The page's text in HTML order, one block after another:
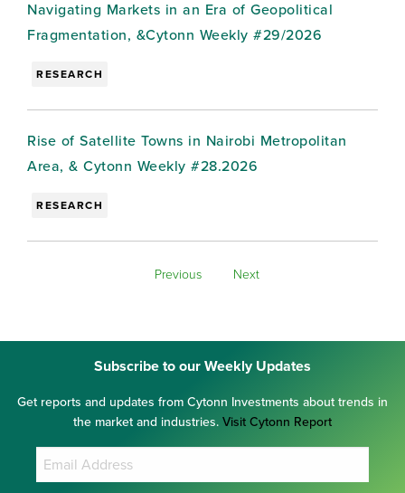
Navigating Markets in an Era of Geopolitical
Fragmentation, &Cytonn Weekly #29/2026
RESEARCH
Rise of Satellite Towns in Nairobi Metropolitan
Area, & Cytonn Weekly #28.2026
RESEARCH
Previous Next
Subscribe to our Weekly Updates
Get reports and updates from Cytonn Investments about trends in
the market and industries. Visit Cytonn Report